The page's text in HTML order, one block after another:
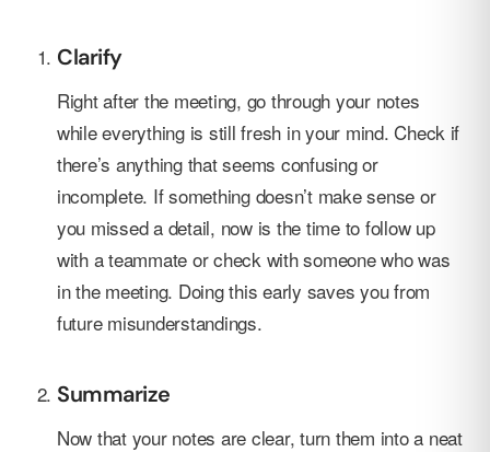
Clarify
Right after the meeting, go through your notes
while everything is still fresh in your mind. Check if
there’s anything that seems confusing or
incomplete. If something doesn’t make sense or
you missed a detail, now is the time to follow up
with a teammate or check with someone who was
in the meeting. Doing this early saves you from
future misunderstandings.
Summarize
Now that your notes are clear, turn them into a neat